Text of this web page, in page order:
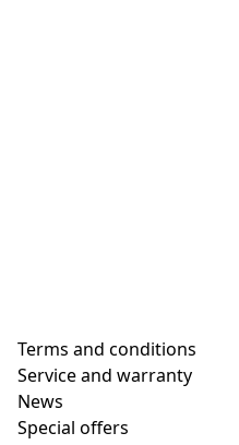
Terms and conditions
Service and warranty
News
Special offers